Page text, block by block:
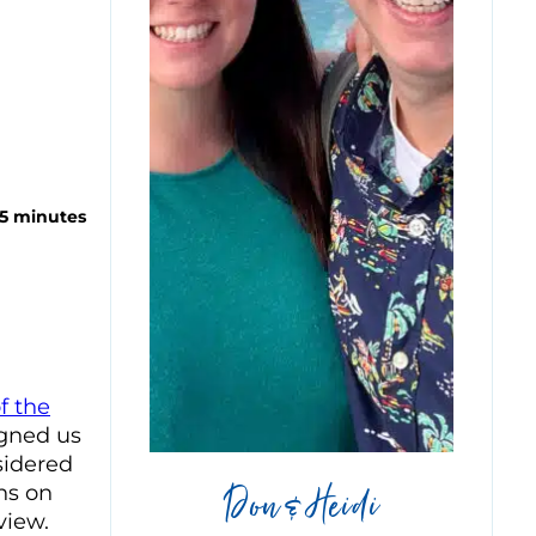
minutes
the
us
on
Don & Heidi